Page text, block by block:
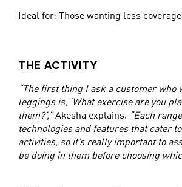
Ideal for: Those wanting less
THE ACTIVITY
“The first thing I ask a customer who
leggings is, ‘What exercise are you
them?’,”Akesha explains. “Each
technologies and features that cater
activities, so it’s really important to
be doing in them before choosing